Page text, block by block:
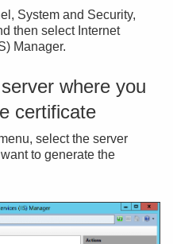
System and Security,
then select Internet
Manager.
where you
certificate
select the server
to generate the